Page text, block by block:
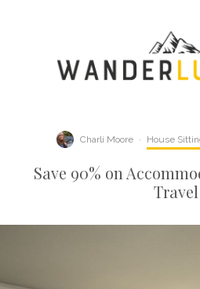
Charli Moore · House
Save 90% on
Travel